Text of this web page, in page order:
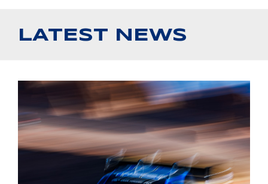
LATEST NEWS